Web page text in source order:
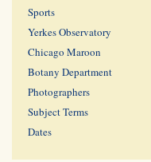
Sports
Yerkes Observatory
Chicago Maroon
Botany Department
Photographers
Subject Terms
Dates